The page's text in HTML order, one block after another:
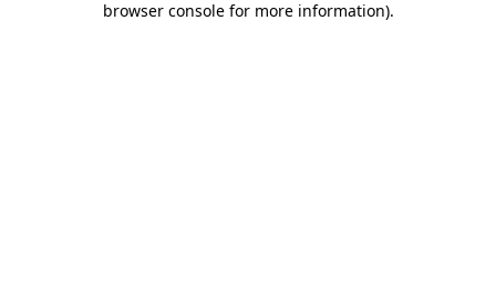
browser console for more information).